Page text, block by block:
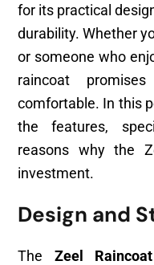
for its practical
durability. Whether
or someone who
raincoat
comfortable. In this
the features,
reasons why the
investment.
Design and
The Zeel